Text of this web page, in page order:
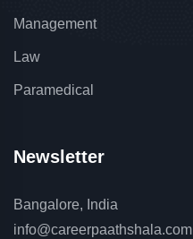
Management
Law
Paramedical
Newsletter
Bangalore, India
info@careerpaathshala.com